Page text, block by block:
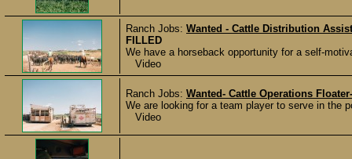
Ranch Jobs: Wanted - Cattle Distribution
FILLED
We have a horseback opportunity for a self-
Video
Ranch Jobs: Wanted- Cattle Operations
We are looking for a team player to serve in the
Video